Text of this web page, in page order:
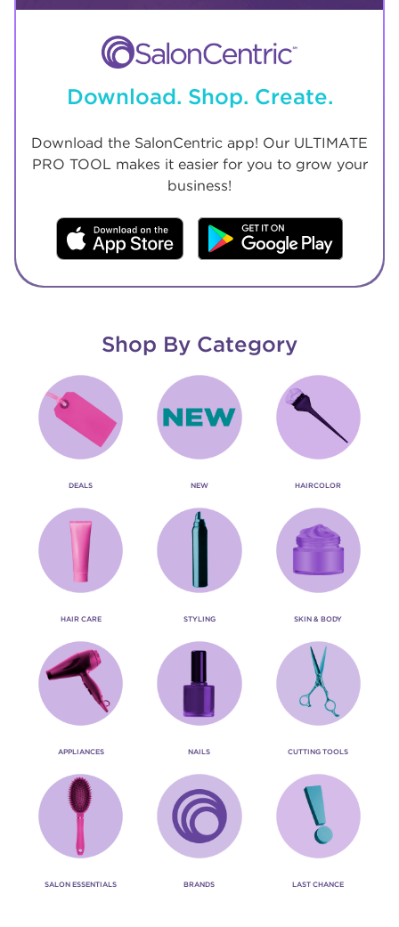
Download. Shop. Create.
Download the SalonCentric app! Our ULTIMATE
PRO TOOL makes it easier for you to grow your
business!
Shop By Category
DEALS NEW HAIRCOLOR
HAIR CARE STYLING SKIN & BODY
APPLIANCES NAILS CUTTING TOOLS
SALON ESSENTIALS BRANDS LAST CHANCE